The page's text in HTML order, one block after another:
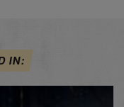
IN: